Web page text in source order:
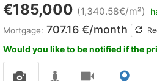
€185,000 (1,340.58€/m²)
Mortgage: 707.16 €/month
Would you like to be notified if the